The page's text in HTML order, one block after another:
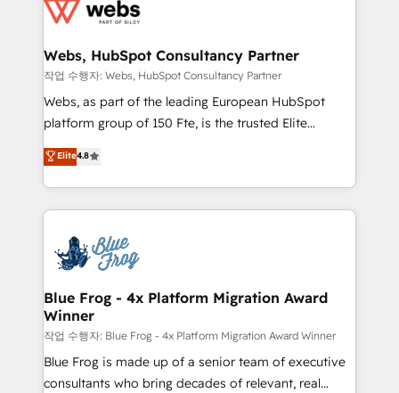
the first time 🔧 Designing and optimising your
and build using HubSpot 🔌 Integrating HubSpot
with other systems 🎓 Training your teams to be
HubSpot pros 📊 Lead generation services using
HubSpot Why us? - SIX HubSpot Accreditations -
CRM, Solutions Architecture, Onboarding , Data
Migration, Custom Integration & Platform
team of 25+ experts Contact us today to help you
get more from your investment in HubSpot.
Webs, HubSpot Consultancy Partner
작업 수행자: Webs, HubSpot Consultancy Partner
Webs, as part of the leading European HubSpot
platform group of 150 Fte, is the trusted Elite
HubSpot CRM Partner offering you a roadmap on
maximizing EBITDA and achieving Commercial
Excellence. With our targeted processes, we
strengthen your digital transformation and minimize
Implementation partner, we provide expertise to
drive your business forward. Since 2015 we are fully
dedicated to HubSpot and with an experienced
team (50+), we work with reputable companies in
B2B sectors such as manufacturing, SaaS and
business services. We prepare a customized
business case that demonstrates the value and
Elite4.8
Blue Frog - 4x Platform Migration Award
Winner
작업 수행자: Blue Frog - 4x Platform Migration Award Winner
Blue Frog is made up of a senior team of executive
consultants who bring decades of relevant, real